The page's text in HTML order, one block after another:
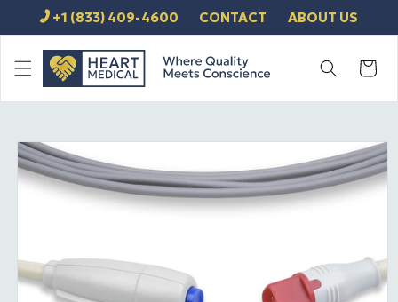
SKIP TO
CONTENT
+1 (833) 409-4600 CONTACT ABOUT US
Cart
SKIP TO
PRODUCT
INFORMATION